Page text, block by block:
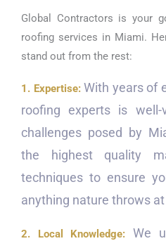
Global Contractors is your
roofing services in Miami.
stand out from the rest:
1. Expertise:With years of
roofing experts is
challenges posed by
the highest quality
techniques to ensure
anything nature throws at
2. Local Knowledge: We